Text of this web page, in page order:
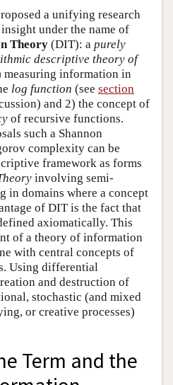
a unifying research
under the name of
Theory (DIT): a purely
descriptive theory of
measuring information in
log function (see section
and 2) the concept of
of recursive functions.
such a Shannon
complexity can be
framework as forms
involving semi-
in domains where a concept
of DIT is the fact that
axiomatically. This
of a theory of information
with central concepts of
Using differential
and destruction of
stochastic (and mixed
or creative processes)
Term and the